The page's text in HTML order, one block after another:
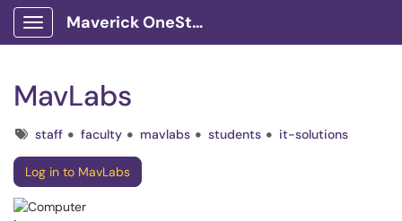
Show Applications Menu
Maverick OneStop Service Portal
MavLabs
Tagsstaff faculty mavlabs students it-solutions
Log in to MavLabs